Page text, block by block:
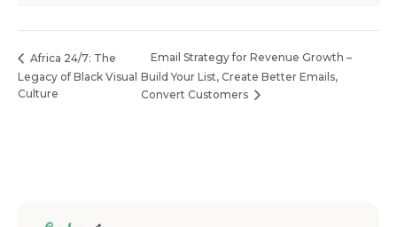
Africa 24/7: The
Legacy of Black Visual
Culture
Email Strategy for Revenue Growth –
Build Your List, Create Better Emails,
Convert Customers